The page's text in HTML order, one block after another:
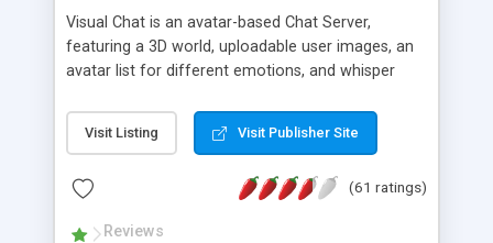
Visual Chat is an avatar-based Chat Server,
featuring a 3D world, uploadable user images, an
avatar list for different emotions, and whisper
Visit Listing Visit Publisher Site
(61 ratings)
Reviews